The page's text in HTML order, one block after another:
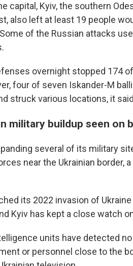
capital, Kyiv, the southern
also left at least 19 people
of the Russian attacks
overnight stopped 174
four of seven Iskander-M
struck various locations, it
military buildup seen on
several of its military
near the Ukrainian border,
its 2022 invasion of
Kyiv has kept a close watch
units have detected
or personnel close to the